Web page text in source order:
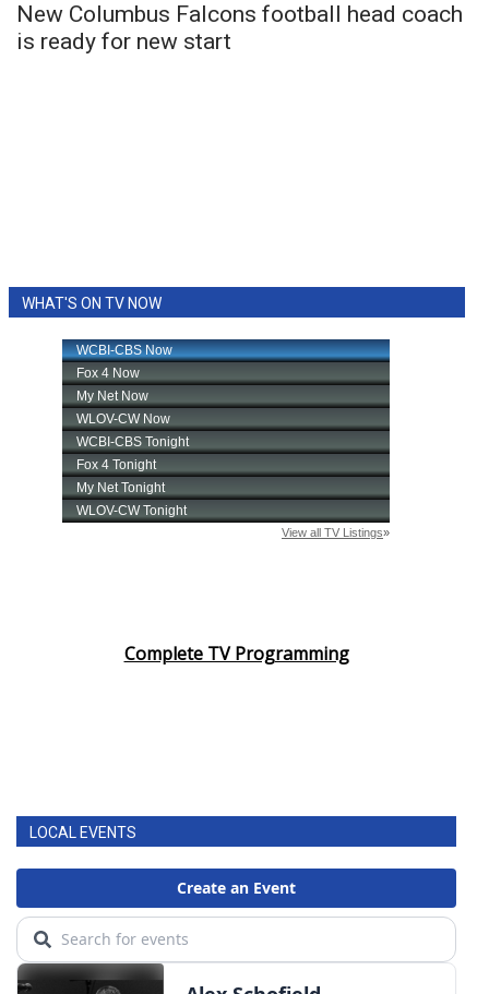
New Columbus Falcons football head coach
is ready for new start
WHAT'S ON TV NOW
Complete TV Programming
LOCAL EVENTS